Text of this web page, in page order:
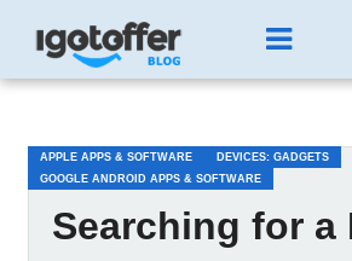
APPLE APPS & SOFTWARE
DEVICES: GADGETS
GOOGLE ANDROID APPS & SOFTWARE
Searching for a